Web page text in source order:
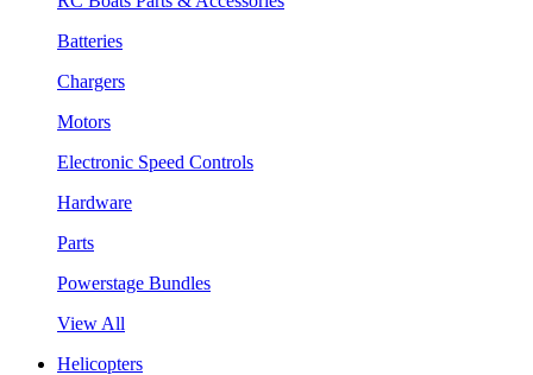
Batteries
Chargers
Motors
Electronic Speed Controls
Hardware
Parts
Powerstage Bundles
View All
Helicopters